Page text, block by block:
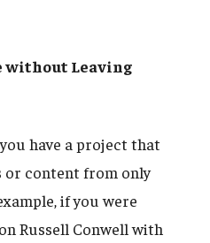
without Leaving
have a project that
content from only
if you were
Russell Conwell with